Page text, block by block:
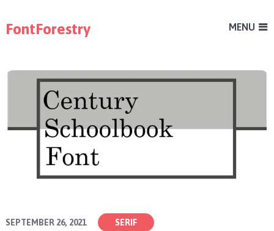
FontForestry MENU
SEPTEMBER 26, 2021 SERIF